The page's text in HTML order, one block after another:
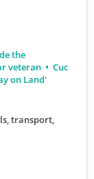
the
veteran
Cuc
on Land'
transport,